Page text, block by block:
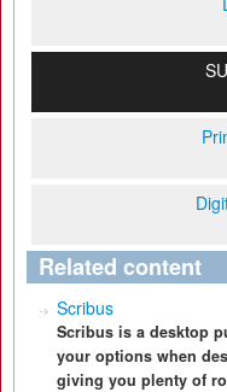
Related content
Scribus
Scribus is a desktop
your options when
giving you plenty of